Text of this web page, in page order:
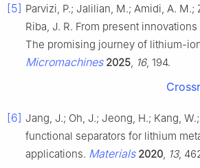
[5] Parvizi, P.; Jalilian, M.; Amidi, A. M.;
Riba, J. R. From present
The promising journey of lithium-
Micromachines 2025 16, 194.
[6] Jang, J.; Oh, J.; Jeong, H.; Kang,
functional separators for lithium
applications. Materials 2020 13,